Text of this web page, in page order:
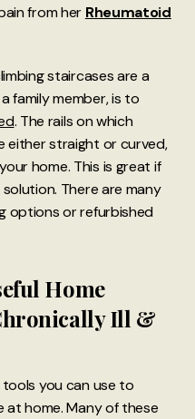
from her Rheumatoid
staircases are a
family member, is to
. The rails on which
either straight or curved,
home. This is great if
There are many
options or refurbished
Home
Ill &
you can use to
at home. Many of these